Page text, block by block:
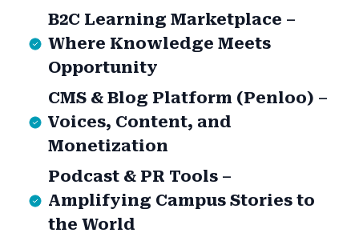
B2C Learning Marketplace –
Where Knowledge Meets
Opportunity
CMS & Blog Platform (Penloo) –
Voices, Content, and
Monetization
Podcast & PR Tools –
Amplifying Campus Stories to
the World